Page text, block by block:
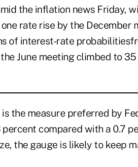
the inflation news Friday,
rate rise by the December
of interest-rate
June meeting climbed to
the measure preferred by
compared with a 0.7
the gauge is likely to keep